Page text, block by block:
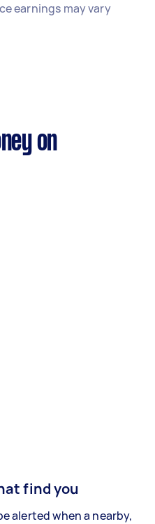
earnings may vary
on
find you
alerted when a nearby,